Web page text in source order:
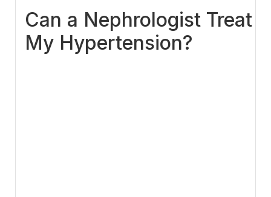
Can a Nephrologist Treat
My Hypertension?